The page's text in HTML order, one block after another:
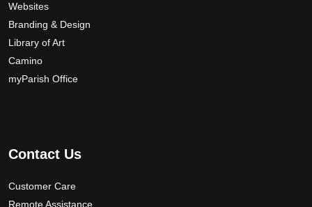
Websites
Branding & Design
Library of Art
Camino
myParish Office
Contact Us
Customer Care
Remote Assistance